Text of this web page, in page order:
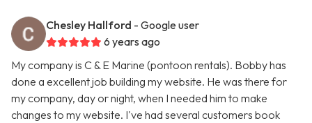
Chesley Hallford - Google user
6 years ago
My company is C & E Marine (pontoon rentals). Bobby has
done a excellent job building my website. He was there for
my company, day or night, when I needed him to make
changes to my website. I've had several customers book